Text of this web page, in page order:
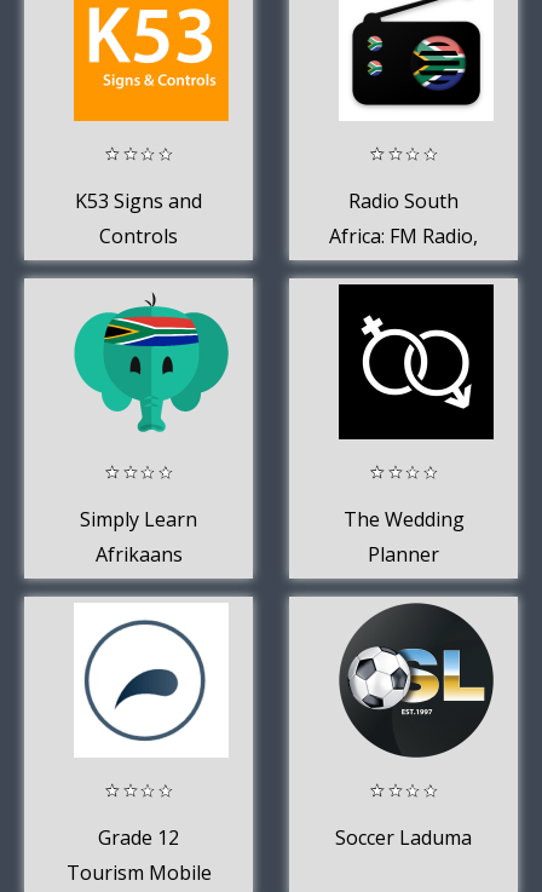
K53 Signs and
Controls
Radio South
Africa: FM Radio,
AM Radio +
Simply Learn
Afrikaans
The Wedding
Planner
Grade 12
Tourism Mobile
Soccer Laduma